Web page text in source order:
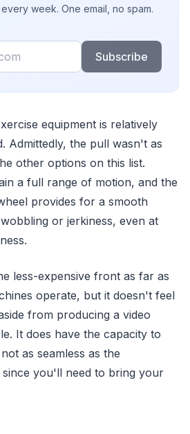
week. One email, no spam.
Subscribe
equipment is relatively
Admittedly, the pull wasn't as
other options on this list.
a full range of motion, and the
provides for a smooth
or jerkiness, even at
less-expensive front as far as
operate, but it doesn't feel
from producing a video
It does have the capacity to
as seamless as the
you'll need to bring your